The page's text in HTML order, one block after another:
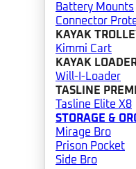
Battery Mounts
Connector
KAYAK
Kimmi Cart
KAYAK
Will-I-Loader
TASLINE
Tasline Elite X8
STORAGE &
Mirage Bro
Prison Pocket
Side Bro